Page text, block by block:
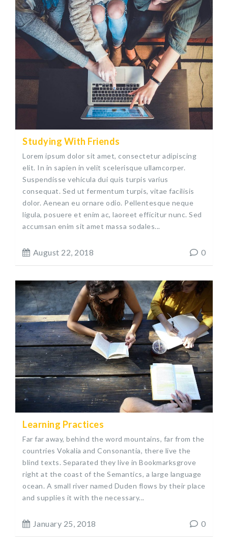
Studying With Friends
Lorem ipsum dolor sit amet, consectetur adipiscing
elit. In in sapien in velit scelerisque ullamcorper.
Suspendisse vehicula dui quis turpis varius
consequat. Sed ut fermentum turpis, vitae facilisis
dolor. Aenean eu ornare odio. Pellentesque neque
ligula, posuere et enim ac, laoreet efficitur nunc. Sed
accumsan enim sit amet massa sodales...
August 22, 2018 0
Learning Practices
Far far away, behind the word mountains, far from the
countries Vokalia and Consonantia, there live the
blind texts. Separated they live in Bookmarksgrove
right at the coast of the Semantics, a large language
ocean. A small river named Duden flows by their place
and supplies it with the necessary...
January 25, 2018 0